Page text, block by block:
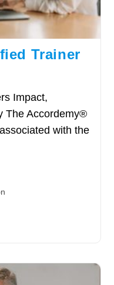
Trainer
Impact,
The Accordemy®
with the